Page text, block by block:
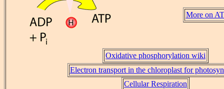
More on
Oxidative phosphorylation wiki
Electron transport in the chloroplast for
Cellular Respiration